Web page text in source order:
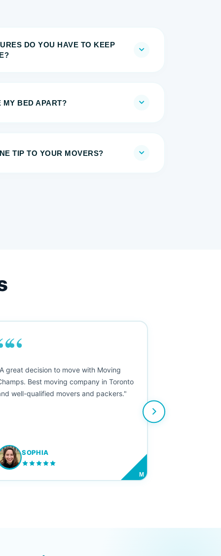
DO YOU HAVE TO KEEP
MY BED APART?
TIP TO YOUR MOVERS?
great decision to move with Moving
Best moving company in Toronto
well-qualified movers and packers."
SOPHIA
M